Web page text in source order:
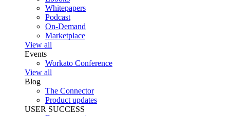
Whitepapers
Podcast
On-Demand
Marketplace
View all
Events
Workato Conference
View all
Blog
The Connector
Product updates
USER SUCCESS